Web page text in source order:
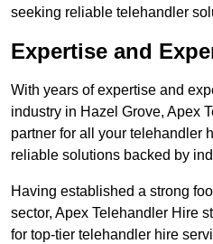
seeking reliable telehandler
Expertise and
With years of expertise and
industry in Hazel Grove, Apex
partner for all your telehandler
reliable solutions backed by
Having established a strong
sector, Apex Telehandler Hire
for top-tier telehandler hire